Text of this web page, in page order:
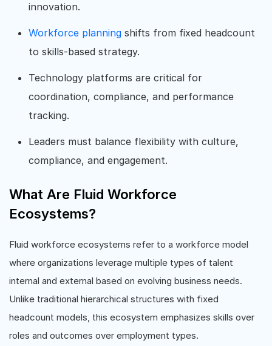
innovation.
Workforce planning shifts from fixed headcount
to skills-based strategy.
Technology platforms are critical for
coordination, compliance, and performance
tracking.
Leaders must balance flexibility with culture,
compliance, and engagement.
What Are Fluid Workforce
Ecosystems?
Fluid workforce ecosystems refer to a workforce model
where organizations leverage multiple types of talent
internal and external based on evolving business needs.
Unlike traditional hierarchical structures with fixed
headcount models, this ecosystem emphasizes skills over
roles and outcomes over employment types.